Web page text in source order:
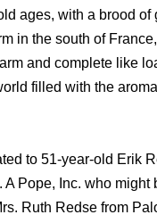
ages, with a brood of
in the south of
and complete like
filled with the
to 51-year-old Erik
A Pope, Inc. who might
Ruth Redse from